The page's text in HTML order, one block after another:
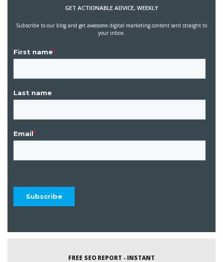
GET ACTIONABLE ADVICE, WEEKLY
Subscribe to our blog and get awesome digital marketing content sent straight to
your inbox.
FREE SEO REPORT - INSTANT